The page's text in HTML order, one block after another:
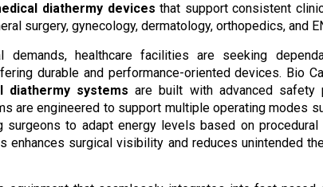
diathermy devices that support consistent
surgery, gynecology, dermatology, orthopedics, and
demands, healthcare facilities are seeking
durable and performance-oriented devices. Bio
diathermy systems are built with advanced safety
are engineered to support multiple operating modes
surgeons to adapt energy levels based on
surgical visibility and reduces unintended